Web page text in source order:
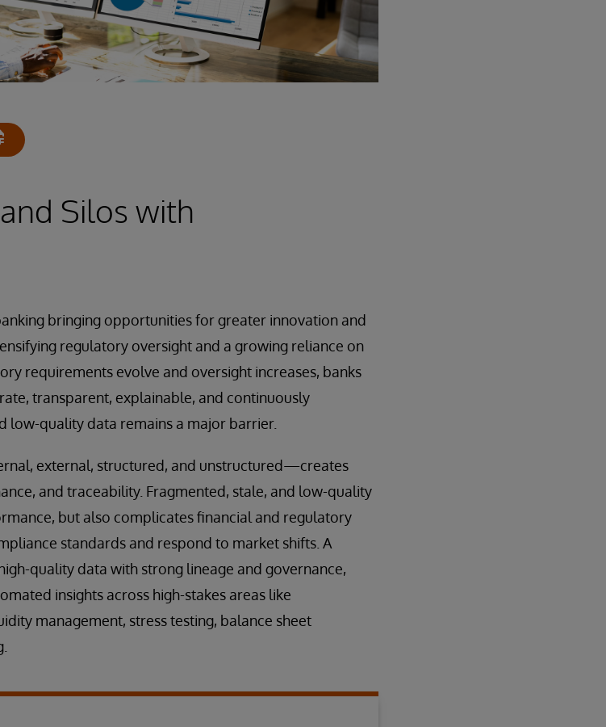
Silos with
bringing opportunities for greater innovation and
regulatory oversight and a growing reliance on
requirements evolve and oversight increases, banks
transparent, explainable, and continuously
quality data remains a major barrier.
external, structured, and unstructured—creates
and traceability. Fragmented, stale, and low-quality
but also complicates financial and regulatory
standards and respond to market shifts. A
quality data with strong lineage and governance,
insights across high-stakes areas like
management, stress testing, balance sheet